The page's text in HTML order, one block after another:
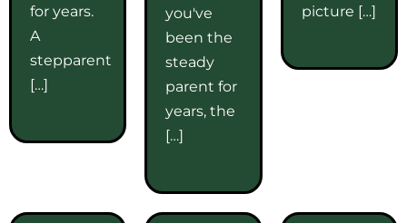
for years.
A
stepparent
[…]
you've
been the
steady
parent for
years, the
[…]
picture […]